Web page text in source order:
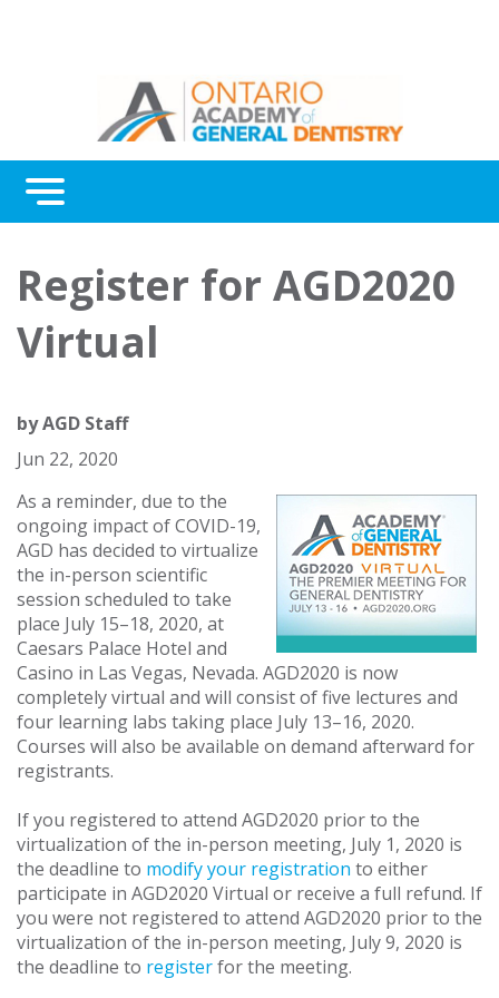
Menu
Awards
About Us
Register for AGD2020
Virtual
byAGD Staff
Jun 22, 2020
As a reminder, due to the
ongoing impact of COVID-19,
AGD has decided to virtualize
the in-person scientific
session scheduled to take
place July 15–18, 2020, at
Caesars Palace Hotel and
Casino in Las Vegas, Nevada. AGD2020 is now
completely virtual and will consist of five lectures and
four learning labs taking place July 13–16, 2020.
Courses will also be available on demand afterward for
registrants.
If you registered to attend AGD2020 prior to the
virtualization of the in-person meeting, July 1, 2020 is
the deadline to modify your registration to either
participate in AGD2020 Virtual or receive a full refund. If
you were not registered to attend AGD2020 prior to the
virtualization of the in-person meeting, July 9, 2020 is
the deadline to registerfor the meeting.